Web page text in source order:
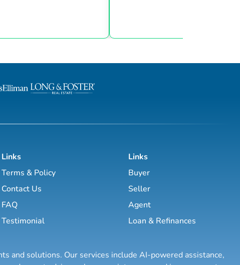
Links
Terms & Policy
Contact Us
FAQ
Testimonial
Links
Buyer
Seller
Agent
Loan & Refinances
and solutions. Our services include AI-powered assistance,